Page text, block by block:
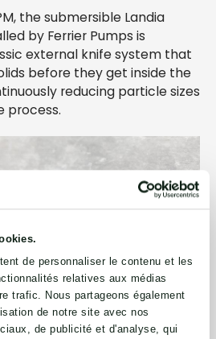
de personnaliser le contenu et les
relatives aux médias
trafic. Nous partageons également
de notre site avec nos
de publicité et d'analyse, qui
the submersible Landia
by Ferrier Pumps is
external knife system that
before they get inside the
reducing particle sizes
process.